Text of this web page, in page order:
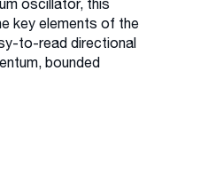
key elements of the
to-read directional
bounded